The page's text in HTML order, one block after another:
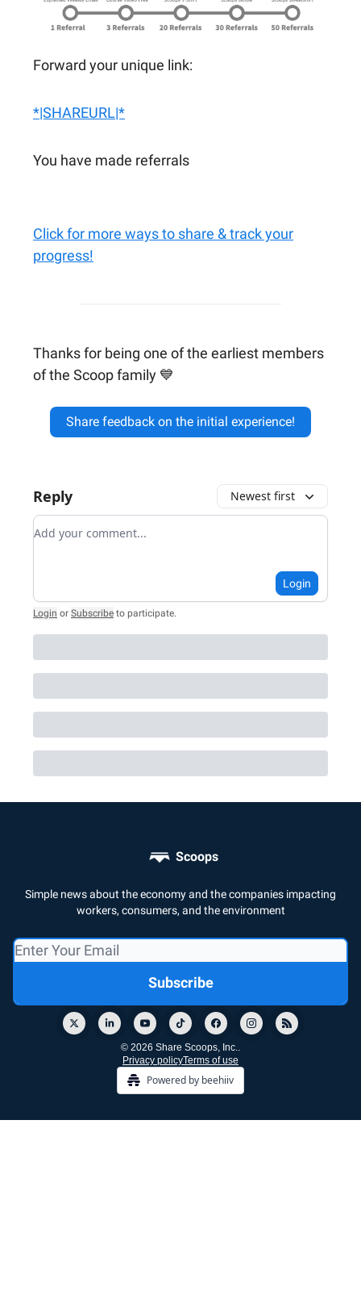
Forward your unique link:
*|SHAREURL|*
You have made referrals
Click for more ways to share & track your
progress!
Thanks for being one of the earliest members
of the Scoop family 💙
Share feedback on the initial experience!
Reply Newest first
Add your comment
Login
Login or Subscribe to participate.
Scoops
Simple news about the economy and the companies impacting
workers, consumers, and the environment
© 2026 Share Scoops, Inc..
Privacy policyTerms of use
Powered by beehiiv